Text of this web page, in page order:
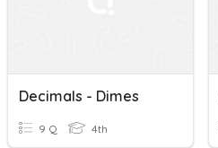
Decimals - Dimes
9 Q 4th